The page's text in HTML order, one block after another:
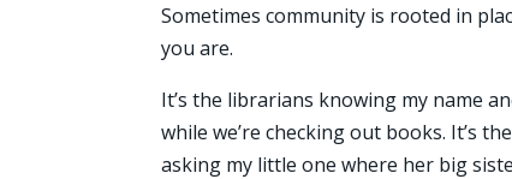
Sometimes community is rooted in
you are.
It’s the librarians knowing my name
while we’re checking out books. It’s
asking my little one where her big